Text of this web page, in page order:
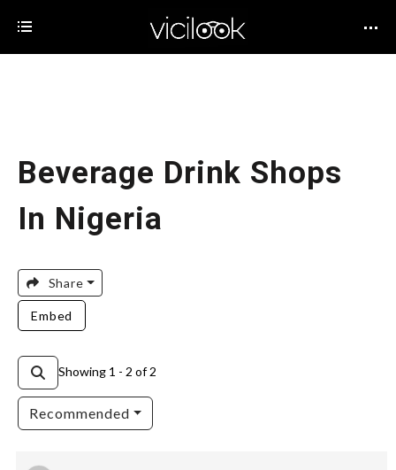
Beverage Drink Shops
In Nigeria
Share
Embed
Showing 1 - 2 of 2
Recommended